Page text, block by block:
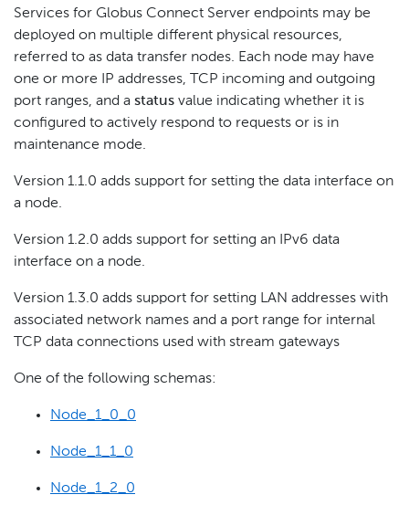
Services for Globus Connect Server endpoints may be
deployed on multiple different physical resources,
referred to as data transfer nodes. Each node may have
one or more IP addresses, TCP incoming and outgoing
port ranges, and a status value indicating whether it is
configured to actively respond to requests or is in
maintenance mode.
Version 1.1.0 adds support for setting the data interface on
a node.
Version 1.2.0 adds support for setting an IPv6 data
interface on a node.
Version 1.3.0 adds support for setting LAN addresses with
associated network names and a port range for internal
TCP data connections used with stream gateways
One of the following schemas:
Node_1_0_0
Node_1_1_0
Node_1_2_0